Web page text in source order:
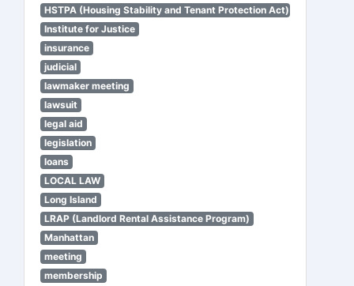
HSTPA (Housing Stability and Tenant Protection Act)
Institute for Justice
insurance
judicial
lawmaker meeting
lawsuit
legal aid
legislation
loans
LOCAL LAW
Long Island
LRAP (Landlord Rental Assistance Program)
Manhattan
meeting
membership